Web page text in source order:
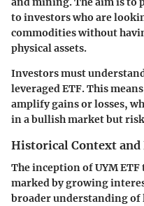
to investors who are
commodities without
physical assets.
Investors must
leveraged ETF. This
amplify gains or losses,
in a bullish market but
Historical Context and
The inception of UYM
marked by growing
broader understanding